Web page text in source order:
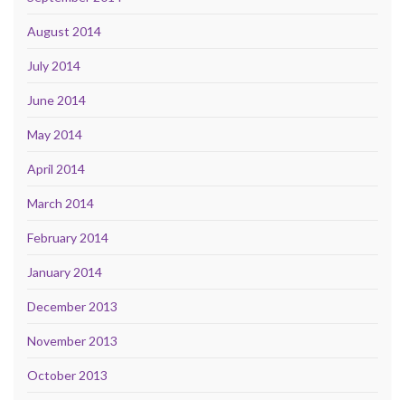
August 2014
July 2014
June 2014
May 2014
April 2014
March 2014
February 2014
January 2014
December 2013
November 2013
October 2013